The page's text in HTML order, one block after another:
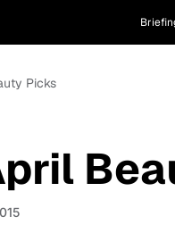
Picks